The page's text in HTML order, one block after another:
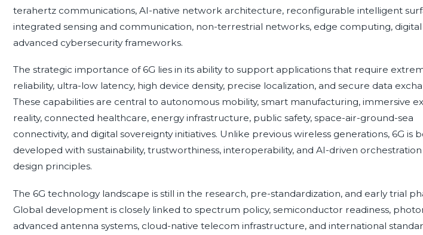
terahertz communications, AI-native network architecture, reconfigurable intelligent
integrated sensing and communication, non-terrestrial networks, edge computing, digital
advanced cybersecurity frameworks.
The strategic importance of 6G lies in its ability to support applications that require
reliability, ultra-low latency, high device density, precise localization, and secure data
These capabilities are central to autonomous mobility, smart manufacturing, immersive
reality, connected healthcare, energy infrastructure, public safety, space-air-ground-sea
connectivity, and digital sovereignty initiatives. Unlike previous wireless generations, 6G is
developed with sustainability, trustworthiness, interoperability, and AI-driven
design principles.
The 6G technology landscape is still in the research, pre-standardization, and early trial
Global development is closely linked to spectrum policy, semiconductor readiness,
advanced antenna systems, cloud-native telecom infrastructure, and international